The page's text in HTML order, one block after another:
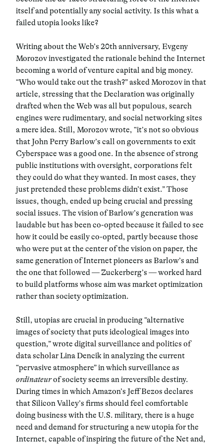
itself and potentially any social activity. Is this what a
failed utopia looks like?
Writing about the Web’s 20th anniversary, Evgeny
Morozov investigated the rationale behind the Internet
becoming a world of venture capital and big money.
“Who would take out the trash?” asked Morozov in that
article, stressing that the Declaration was originally
drafted when the Web was all but populous, search
engines were rudimentary, and social networking sites
a mere idea. Still, Morozov wrote, “it’s not so obvious
that John Perry Barlow’s call on governments to exit
Cyberspace was a good one. In the absence of strong
public institutions with oversight, corporations felt
they could do what they wanted. In most cases, they
just pretended these problems didn’t exist.” Those
issues, though, ended up being crucial and pressing
social issues. The vision of Barlow’s generation was
laudable but has been co-opted because it failed to see
how it could be easily co-opted, partly because those
who were put at the center of the vision on paper, the
same generation of Internet pioneers as Barlow’s and
the one that followed — Zuckerberg’s — worked hard
to build platforms whose aim was market optimization
rather than society optimization.
Still, utopias are crucial in producing “alternative
images of society that puts ideological images into
question,” wrote digital surveillance and politics of
data scholarLina Dencik in analyzing the current
“pervasive atmosphere” in which surveillance as
ordinateurof society seems an irreversible destiny.
During times in which Amazon’s Jeff Bezos declares
that Silicon Valley’s firms should feel comfortable
doing business with the U.S. military, there is a huge
need and demand for structuring a new utopia for the
Internet, capable of inspiring the future of the Net and,